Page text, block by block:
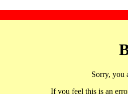
Sorry, you
If you feel this is an